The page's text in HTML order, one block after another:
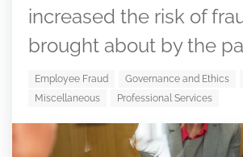
increased the risk of
brought about by the
Employee Fraud Governance and Ethics
Miscellaneous
Professional Services